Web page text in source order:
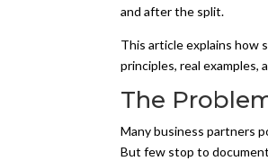
and after the split.
This article explains how
principles, real
The
Many business partners
But few stop to